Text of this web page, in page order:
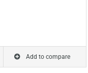
Add to compare